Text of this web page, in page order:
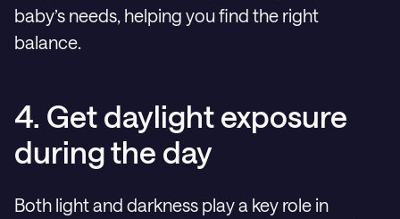
baby’s needs, helping you find the right
balance.
4. Get daylight exposure
during the day
Both light and darkness play a key role in